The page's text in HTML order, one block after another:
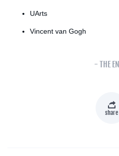
UArts
Vincent van Gogh
- THE
share